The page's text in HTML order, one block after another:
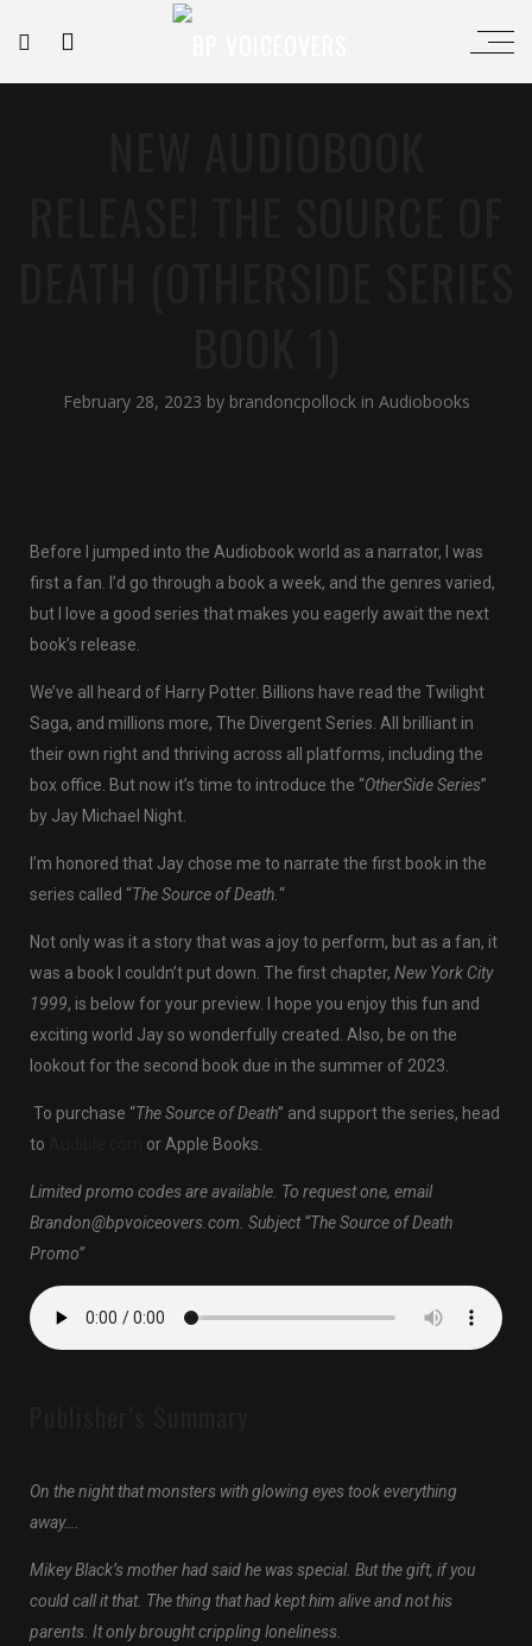
February 28, 2023 by brandoncpollock in Audiobooks
Before I jumped into the Audiobook world as a narrator, I was
first a fan. I’d go through a book a week, and the genres varied,
but I love a good series that makes you eagerly await the next
book’s release.
We’ve all heard of Harry Potter. Billions have read the Twilight
Saga, and millions more, The Divergent Series. All brilliant in
their own right and thriving across all platforms, including the
box office. But now it’s time to introduce the “OtherSide Series”
by Jay Michael Night.
I’m honored that Jay chose me to narrate the first book in the
series called “The Source of Death. “
Not only was it a story that was a joy to perform, but as a fan, it
was a book I couldn’t put down. The first chapter, New York City
1999, is below for your preview. I hope you enjoy this fun and
exciting world Jay so wonderfully created. Also, be on the
lookout for the second book due in the summer of 2023.
To purchase “The Source of Death” and support the series, head
to
or Apple Books.
Limited promo codes are available. To request one, email
Brandon@bpvoiceovers.com. Subject “The Source of Death
Promo”
On the night that monsters with glowing eyes took everything
away….
Mikey Black’s mother had said he was special. But the gift, if you
could call it that. The thing that had kept him alive and not his
parents. It only brought crippling loneliness.